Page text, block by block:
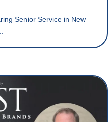
Senior Service in New